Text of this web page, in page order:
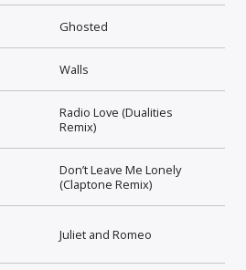
Ghosted
Walls
Radio Love (Dualities
Remix)
Don’t Leave Me Lonely
(Claptone Remix)
Juliet and Romeo